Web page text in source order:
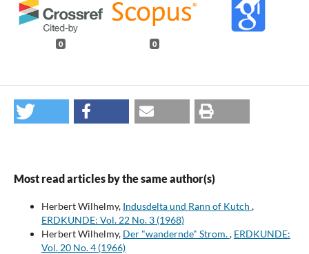
0 0
Most read articles by the same author(s)
Herbert Wilhelmy, Indusdelta und Rann of Kutch ,
ERDKUNDE: Vol. 22 No. 3 (1968)
Herbert Wilhelmy, Der "wandernde" Strom., ERDKUNDE:
Vol. 20 No. 4 (1966)